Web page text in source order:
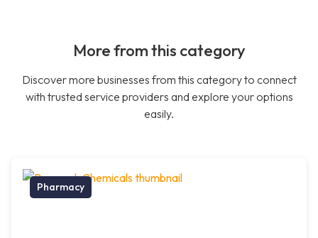
More from this category
Discover more businesses from this category to connect
with trusted service providers and explore your options
easily.
Pharmacy